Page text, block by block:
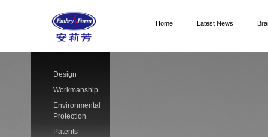
Home Latest News
Design
Workmanship
Environmental
Protection
Patents